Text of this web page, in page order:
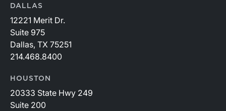
DALLAS
12221 Merit Dr.
Suite 975
Dallas, TX 75251
214.468.8400
HOUSTON
20333 State Hwy 249
Suite 200